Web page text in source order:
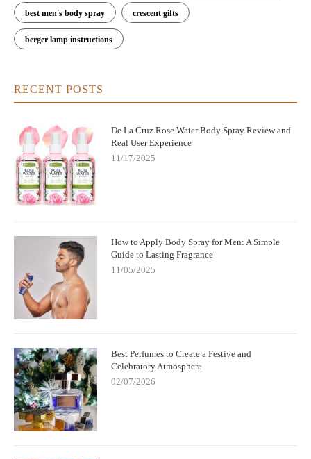
best men's body spray crescent gifts
berger lamp instructions
RECENT POSTS
De La Cruz Rose Water Body Spray Review and
Real User Experience
11/17/2025
How to Apply Body Spray for Men: A Simple
Guide to Lasting Fragrance
11/05/2025
Best Perfumes to Create a Festive and
Celebratory Atmosphere
02/07/2026